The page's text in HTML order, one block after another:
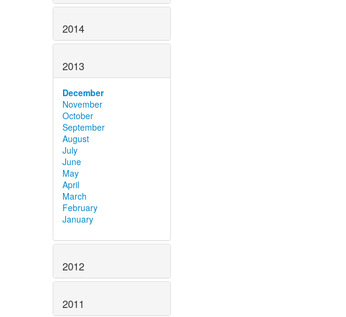
2014
2013
December
November
October
September
August
July
June
May
April
March
February
January
2012
2011